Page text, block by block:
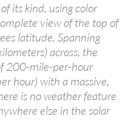
its kind, using color
view of the top of
latitude. Spanning
across, the
200-mile-per-hour
hour) with a massive,
is no weather feature
else in the solar